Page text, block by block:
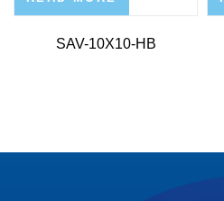
SAV-10X10-HB